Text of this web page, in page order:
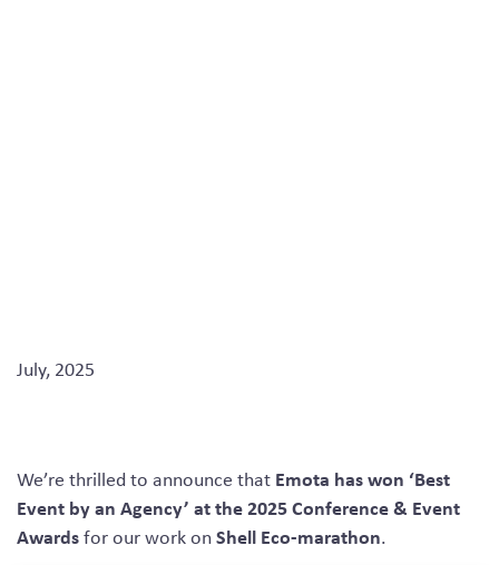
July, 2025
We’re thrilled to announce that Emota has won ‘Best
Event by an Agency’ at the 2025 Conference & Event
Awardsfor our work onShell Eco-marathon.